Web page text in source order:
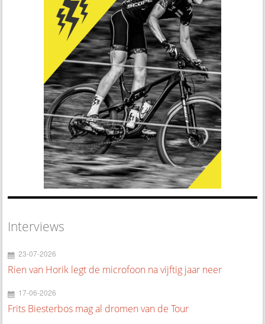
Interviews
23-07-2026
Rien van Horik legt de microfoon na vijftig jaar neer
17-06-2026
Frits Biesterbos mag al dromen van de Tour